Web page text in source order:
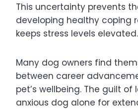
This uncertainty prevents
developing healthy coping
keeps stress levels elevated.
Many dog owners find
between career
pet’s wellbeing. The guilt of
anxious dog alone for